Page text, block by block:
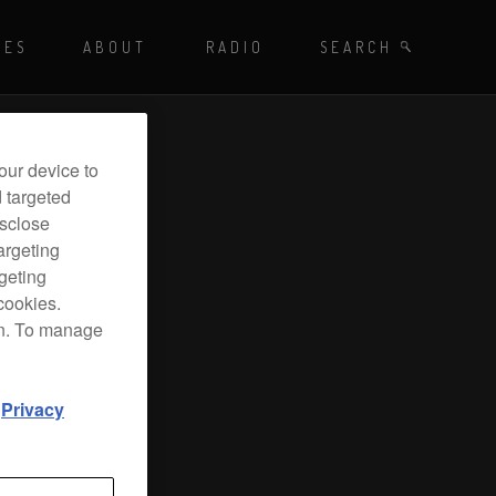
SEARCH BY TAGS
Radio
ABOUT SEARCH
RADIO
device to
To manage
Privacy